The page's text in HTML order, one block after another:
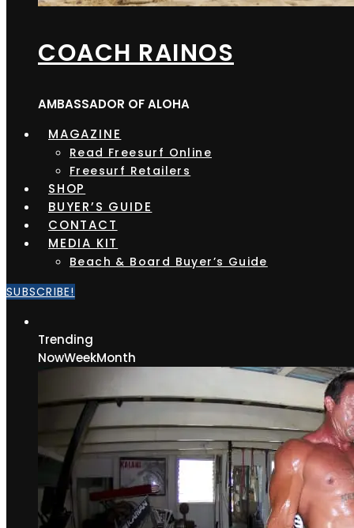
COACH RAINOS
AMBASSADOR OF ALOHA
MAGAZINE
Read Freesurf Online
Freesurf Retailers
SHOP
BUYER’S GUIDE
CONTACT
MEDIA KIT
Beach & Board Buyer’s Guide
SUBSCRIBE!
Trending
NowWeekMonth